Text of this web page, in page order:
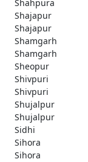
Shahpura
Shajapur
Shajapur
Shamgarh
Shamgarh
Sheopur
Shivpuri
Shivpuri
Shujalpur
Shujalpur
Sidhi
Sihora
Sihora